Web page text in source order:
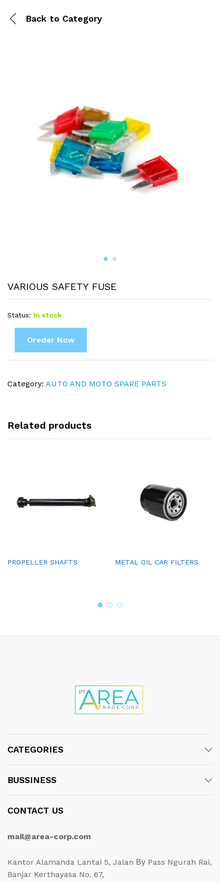
Back to Category
VARIOUS SAFETY FUSE
Status: In stock
Oreder Now
Category: AUTO AND MOTO SPARE PARTS
Related products
PROPELLER SHAFTS METAL OIL CAR FILTERS
CATEGORIES
BUSSINESS
CONTACT US
mail@area-corp.com
Kantor Alamanda Lantai 5, Jalan Ву Pass Ngurah Rai,
Banjar Kerthayasa No. 67,